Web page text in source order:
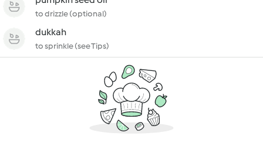
to drizzle (optional)
dukkah
to sprinkle (see Tips)